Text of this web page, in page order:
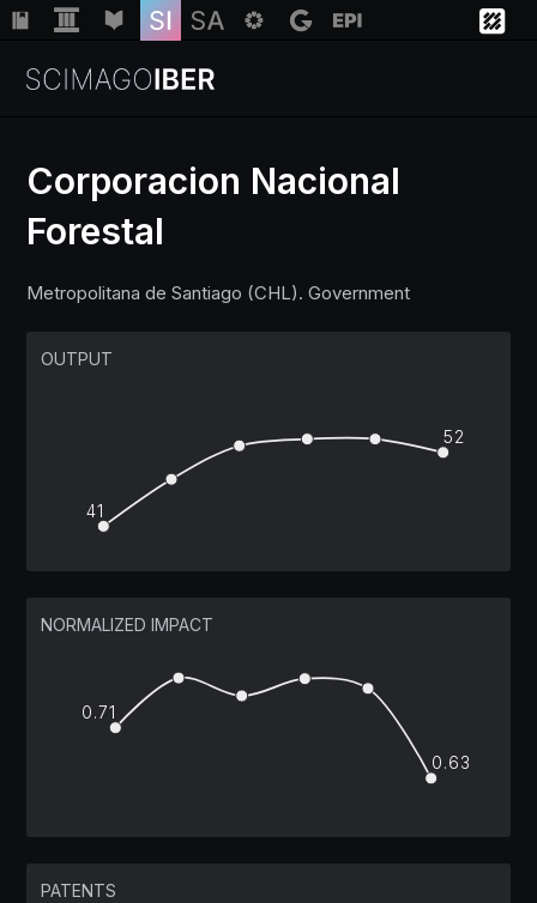
Regions
Insights
Corporacion Nacional
Forestal
Metropolitana de Santiago (CHL). Government
OUTPUT
41
52
NORMALIZED IMPACT
0.71
0.63
PATENTS